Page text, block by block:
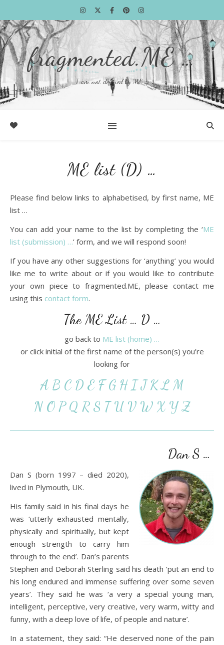
fragmented.ME …
I am not defined by ME …
ME list (D) …
Please find below links to alphabetised, by first name, ME
list …
You can add your name to the list by completing the ‘ME
list (submission) …’ form, and we will respond soon!
If you have any other suggestions for ‘anything’ you would
like me to write about or if you would like to contribute
your own piece to fragmented.ME, please contact me
using this contact form.
The ME List … D …
go back to ME list (home) …
or click initial of the first name of the person(s) you’re
looking for
A B C D E F G H I J K L M
N O P Q R S T U V W X Y Z
Dan S …
Dan S (born 1997 – died 2020),
lived in Plymouth, UK.
His family said in his final days he
was ‘utterly exhausted mentally,
physically and spiritually, but kept
enough strength to carry him
through to the end’. Dan’s parents
Stephen and Deborah Sterling said his death ‘put an end to
his long endured and immense suffering over some seven
years’. They said he was ‘a very a special young man,
intelligent, perceptive, very creative, very warm, witty and
funny, with a deep love of life, of people and nature’.
In a statement, they said: “He deserved none of the pain